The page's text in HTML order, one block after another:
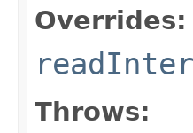
Overrides:
Throws: